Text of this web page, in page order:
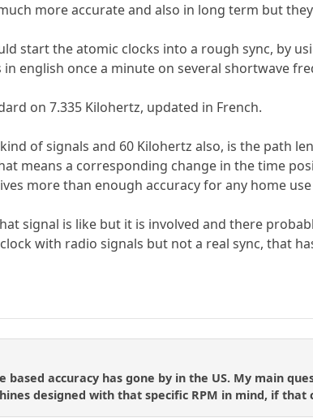
more accurate and also in long term but
start the atomic clocks into a rough sync, by
english once a minute on several shortwave
on 7.335 Kilohertz, updated in French.
of signals and 60 Kilohertz also, is the path
means a corresponding change in the time
more than enough accuracy for any home
signal is like but it is involved and there
with radio signals but not a real sync, that
accuracy has gone by in the US. My main
designed with that specific RPM in mind, if